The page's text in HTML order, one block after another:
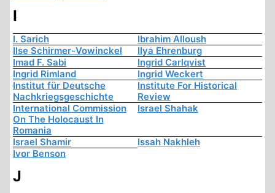
I
I. Sarich
Ibrahim Alloush
Ilse Schirmer-Vowinckel
Ilya Ehrenburg
Imad F. Sabi
Ingrid Carlqvist
Ingrid Rimland
Ingrid Weckert
Institut für Deutsche
Nachkriegsgeschichte
Institute For Historical
Review
International Commission
On The Holocaust In
Romania
Israel Shahak
Israel Shamir
Issah Nakhleh
Ivor Benson
J